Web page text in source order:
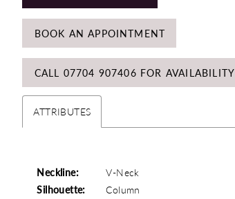
BOOK AN APPOINTMENT
CALL 07704 907406 FOR AVAILABILITY
ATTRIBUTES
Neckline:
V-Neck
Silhouette:
Column